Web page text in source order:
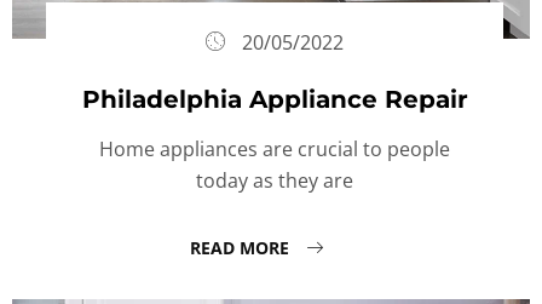
20/05/2022
Philadelphia Appliance Repair
Home appliances are crucial to people
today as they are
READ MORE